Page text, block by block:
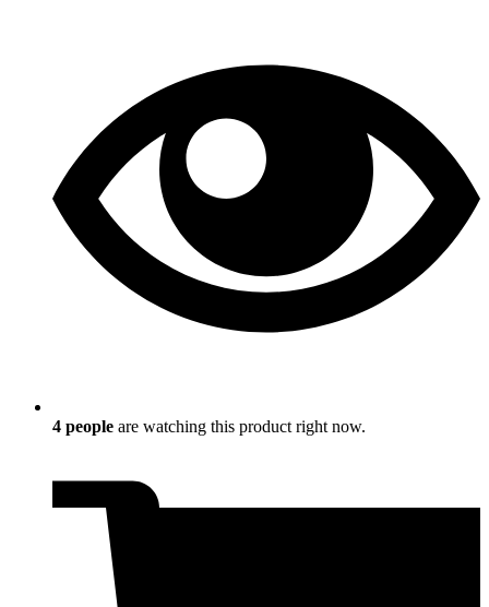
4 people are watching this product right now.